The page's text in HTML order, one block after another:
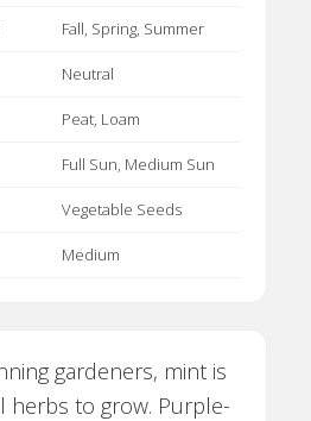
Fall, Spring, Summer
Neutral
Peat, Loam
Full Sun, Medium Sun
Vegetable Seeds
Medium
gardeners, mint is
herbs to grow. Purple-